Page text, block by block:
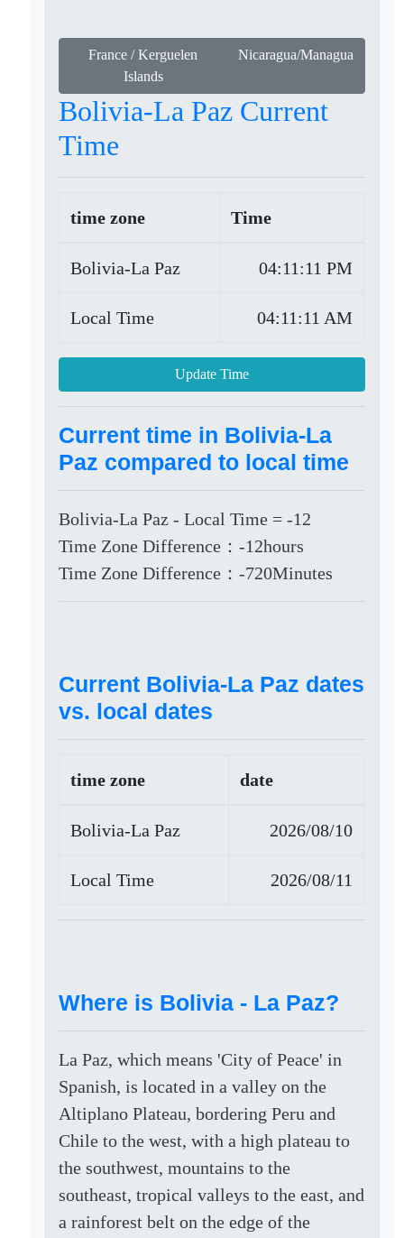
France / Kerguelen
Islands
Nicaragua/Managua
Bolivia-La Paz Current
Time
time zone Time
Bolivia-La Paz 04:11:11 PM
Local Time 04:11:11 AM
Update Time
Current time in Bolivia-La
Paz compared to local time
Bolivia-La Paz - Local Time = -12
Time Zone Difference：-12hours
Time Zone Difference：-720Minutes
Current Bolivia-La Paz dates
vs. local dates
time zone date
Bolivia-La Paz 2026/08/10
Local Time 2026/08/11
Where is Bolivia - La Paz?
La Paz, which means 'City of Peace' in
Spanish, is located in a valley on the
Altiplano Plateau, bordering Peru and
Chile to the west, with a high plateau to
the southwest, mountains to the
southeast, tropical valleys to the east, and
a rainforest belt on the edge of the